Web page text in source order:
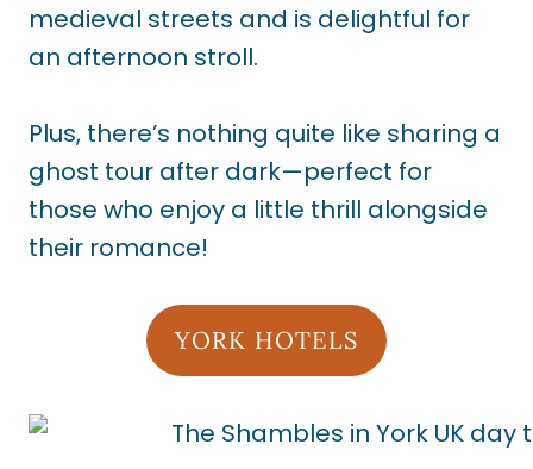
medieval streets and is delightful for
an afternoon stroll.
Plus, there’s nothing quite like sharing a
ghost tour after dark—perfect for
those who enjoy a little thrill alongside
their romance!
YORK HOTELS